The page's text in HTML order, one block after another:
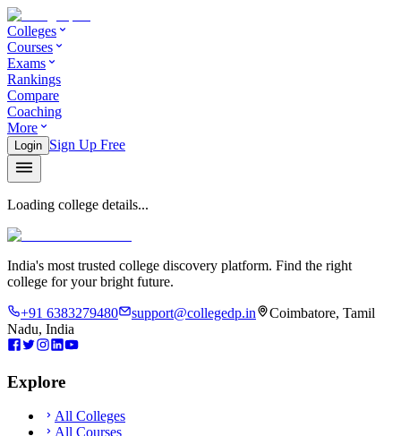
Colleges
Courses
Exams
Rankings
Compare
Coaching
More
Login Sign Up Free
Loading college details...
India's most trusted college discovery platform. Find the right
college for your bright future.
+91 6383279480 support@collegedp.in
Coimbatore, Tamil
Nadu, India
Explore
All Colleges
All Courses